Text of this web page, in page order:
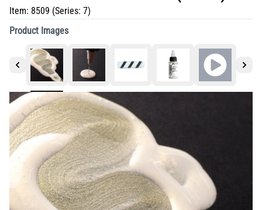
Item: 8509 (Series: 7)
Product Images